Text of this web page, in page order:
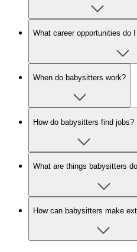
What career opportunities do
When do babysitters work?
How do babysitters find jobs?
What are things babysitters
How can babysitters make